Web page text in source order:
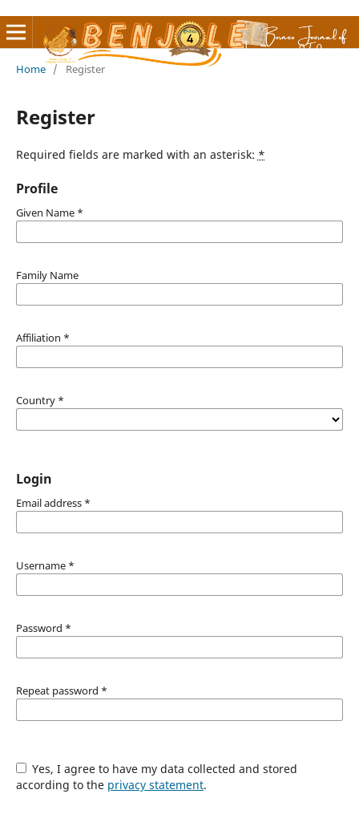
Home / Register
Register
Required fields are marked with an asterisk: *
Profile
Given Name *
Family Name
Affiliation *
Country *
Login
Email address *
Username *
Password *
Repeat password *
Yes, I agree to have my data collected and stored
according to the privacy statement.